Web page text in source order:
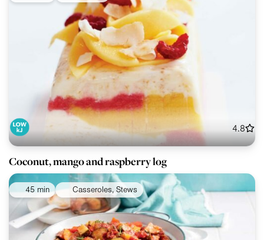
4.8
Coconut, mango and raspberry log
45 min Casseroles, Stews